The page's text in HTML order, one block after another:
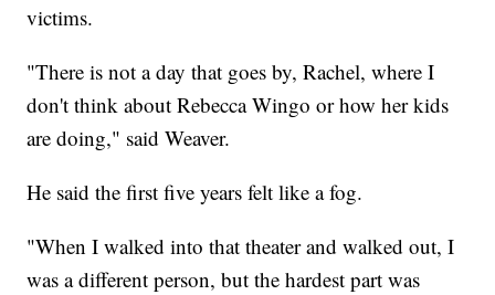
victims.
"There is not a day that goes by, Rachel, where I
don't think about Rebecca Wingo or how her kids
are doing," said Weaver.
He said the first five years felt like a fog.
"When I walked into that theater and walked out, I
was a different person, but the hardest part was